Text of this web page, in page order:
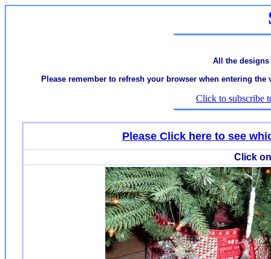
All the designs
Please remember to refresh your browser when entering
Click to subscribe
Please Click here to see
Click